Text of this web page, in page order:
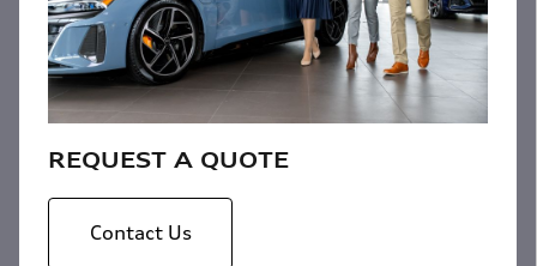
REQUEST A QUOTE
Contact Us